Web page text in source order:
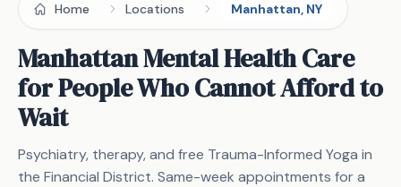
Home Locations Manhattan, NY
Manhattan Mental Health Care
for People Who Cannot Afford to
Wait
Psychiatry, therapy, and free Trauma-Informed Yoga in
the Financial District. Same-week appointments for a